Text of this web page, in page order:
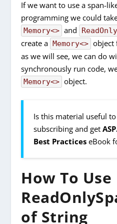
If we want to use a span-
programming we could
Memory<> and
create a Memory<> object
as we will see, we can do
synchronously run code,
Memory<> object.
Is this material useful
subscribing and get
Best Practices eBook
How To Use
of String